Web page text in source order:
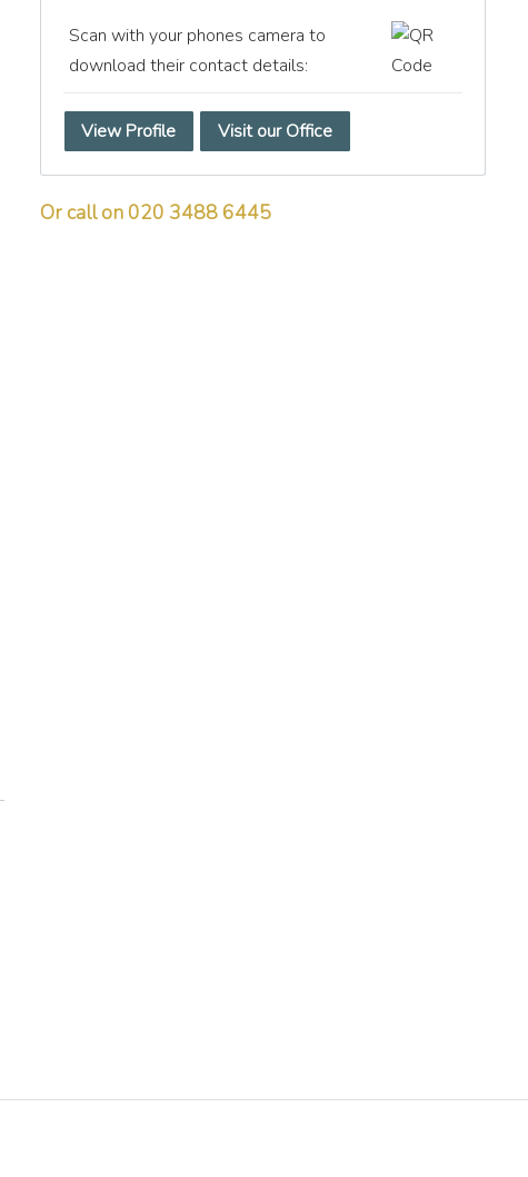
Scan with your phones camera to
download their contact details:
View Profile Visit our Office
Or call on 020 3488 6445